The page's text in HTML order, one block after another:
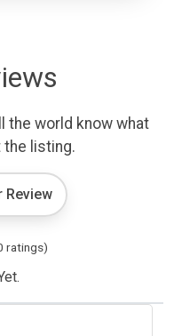
the world know what
the listing.
Review
ratings)